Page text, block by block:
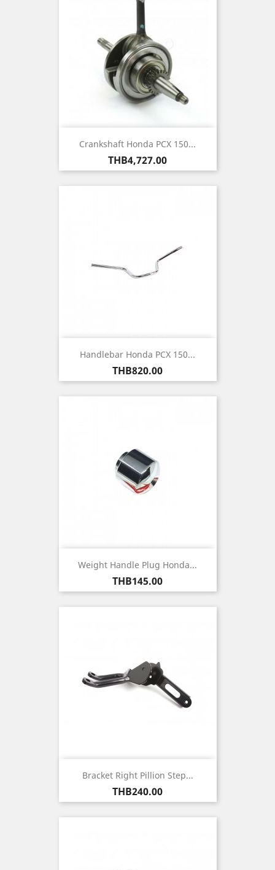
Crankshaft Honda PCX 150...
Price
THB4,727.00
Handlebar Honda PCX 150...
Price
THB820.00
Weight Handle Plug Honda...
Price
THB145.00
Bracket Right Pillion Step...
Price
THB240.00